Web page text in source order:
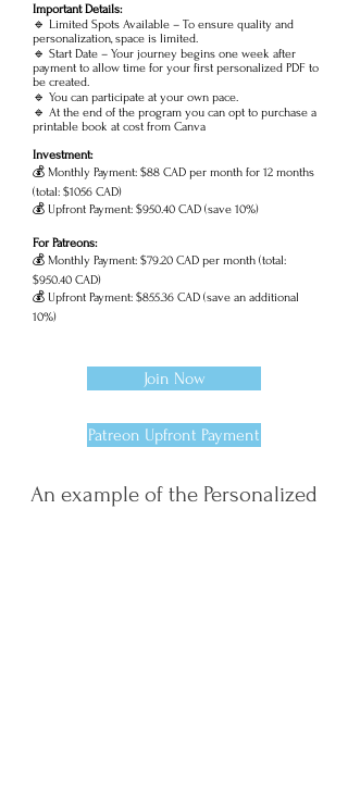
Important Details:
🔹 Limited Spots Available – To ensure quality and
personalization, space is limited.
🔹 Start Date – Your journey begins one week after
payment to allow time for your first personalized PDF to
be created.
🔹 You can participate at your own pace.
🔹 At the end of the program you can opt to purchase a
printable book at cost from Canva
Investment:
💰 Monthly Payment: $88 CAD per month for 12 months
(total: $1056 CAD)
💰 Upfront Payment: $950.40 CAD (save 10%)
For Patreons:
💰 Monthly Payment: $79.20 CAD per month (total:
$950.40 CAD)
💰 Upfront Payment: $855.36 CAD (save an additional
10%)
Join Now
Patreon Upfront Payment
An example of the Personalized